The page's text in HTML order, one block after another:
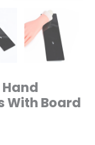
With Board